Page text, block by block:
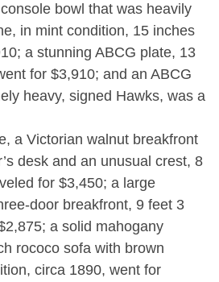
bowl that was heavily
in mint condition, 15 inches
a stunning ABCG plate, 13
for $3,910; and an ABCG
heavy, signed Hawks, was a
a Victorian walnut breakfront
desk and an unusual crest, 8
for $3,450; a large
door breakfront, 9 feet 3
a solid mahogany
rococo sofa with brown
circa 1890, went for